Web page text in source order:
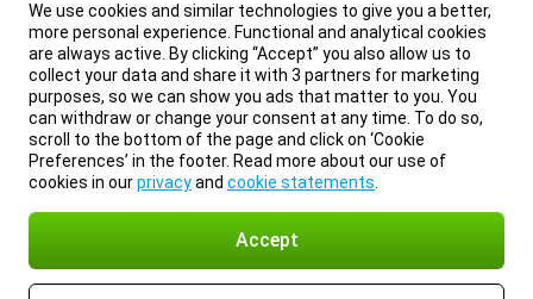
We use cookies and similar technologies to give you a better,
more personal experience. Functional and analytical cookies
are always active. By clicking “Accept” you also allow us to
collect your data and share it with 3 partners for marketing
purposes, so we can show you ads that matter to you. You
can withdraw or change your consent at any time. To do so,
scroll to the bottom of the page and click on ‘Cookie
Preferences’ in the footer. Read more about our use of
cookies in ourprivacyand cookie statements
Accept